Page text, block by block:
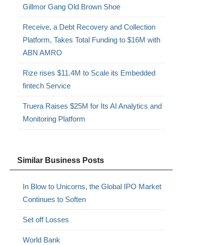
Gillmor Gang Old Brown Shoe
Receive, a Debt Recovery and Collection
Platform, Takes Total Funding to $16M with
ABN AMRO
Rize rises $11.4M to Scale its Embedded
fintech Service
Truera Raises $25M for Its AI Analytics and
Monitoring Platform
Similar Business Posts
In Blow to Unicorns, the Global IPO Market
Continues to Soften
Set off Losses
World Bank